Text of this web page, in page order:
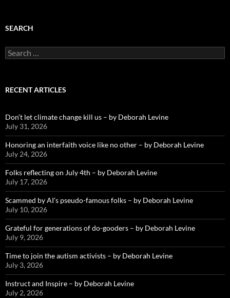
SEARCH
Search
for:
RECENT ARTICLES
Don’t let climate change kill us – by Deborah Levine
July 31, 2026
Honoring an interfaith voice like no other – by Deborah Levine
July 24, 2026
Folks reflecting on July 4th – by Deborah Levine
July 17, 2026
Scammed by AI’s pseudo-famous folks – by Deborah Levine
July 10, 2026
Grateful for generations of do-gooders – by Deborah Levine
July 9, 2026
Time to join the autism activists – by Deborah Levine
July 3, 2026
Instruct and Inspire – by Deborah Levine
July 2, 2026